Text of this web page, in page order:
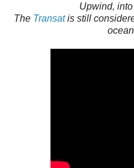
Upwind,
The Transatis still